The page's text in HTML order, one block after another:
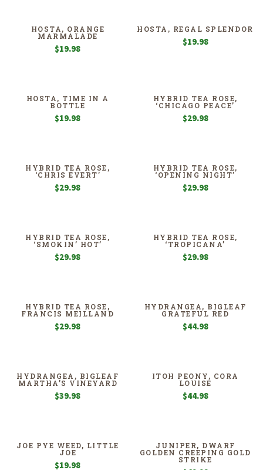
$19.98
HOSTA, ORANGE
MARMALADE
$19.98
HOSTA, REGAL SPLENDOR
$19.98
HOSTA, TIME IN A
BOTTLE
$19.98
HYBRID TEA ROSE,
‘CHICAGO PEACE’
$29.98
HYBRID TEA ROSE,
‘CHRIS EVERT’
$29.98
HYBRID TEA ROSE,
‘OPENING NIGHT’
$29.98
HYBRID TEA ROSE,
‘SMOKIN’ HOT’
$29.98
HYBRID TEA ROSE,
‘TROPICANA’
$29.98
HYBRID TEA ROSE,
FRANCIS MEILLAND
$29.98
HYDRANGEA, BIGLEAF
GRATEFUL RED
$44.98
HYDRANGEA, BIGLEAF
MARTHA’S VINEYARD
$39.98
ITOH PEONY, CORA
LOUISE
$44.98
JOE PYE WEED, LITTLE
JOE
$19.98
JUNIPER, DWARF
GOLDEN CREEPING GOLD
STRIKE